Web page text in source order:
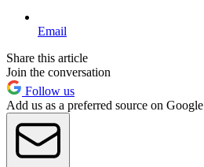
Email
Share this article
Join the conversation
Follow us
Add us as a preferred source on Google